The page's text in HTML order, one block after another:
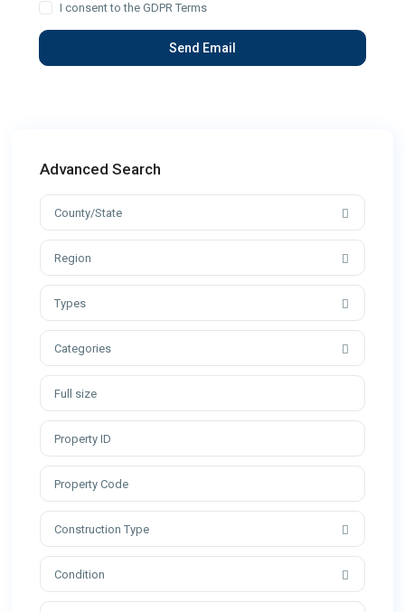
I consent to theGDPR Terms
Advanced Search
County/State
Region
Types
Categories
Construction Type
Condition